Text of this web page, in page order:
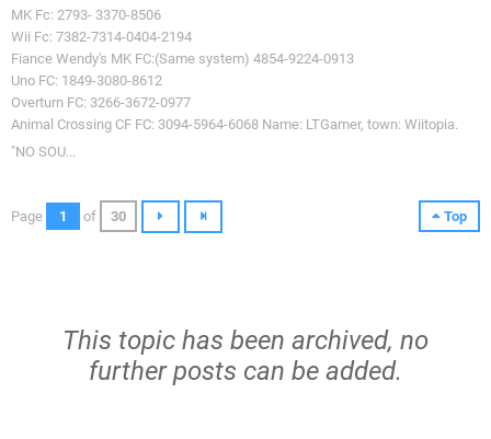
MK Fc: 2793- 3370-8506
Wii Fc: 7382-7314-0404-2194
Fiance Wendy's MK FC:(Same system) 4854-9224-0913
Uno FC: 1849-3080-8612
Overturn FC: 3266-3672-0977
Animal Crossing CF FC: 3094-5964-6068 Name: LTGamer, town: Wiitopia.
"NO SOU...
Top
Page 1 of 30
This topic has been archived, no
further posts can be added.